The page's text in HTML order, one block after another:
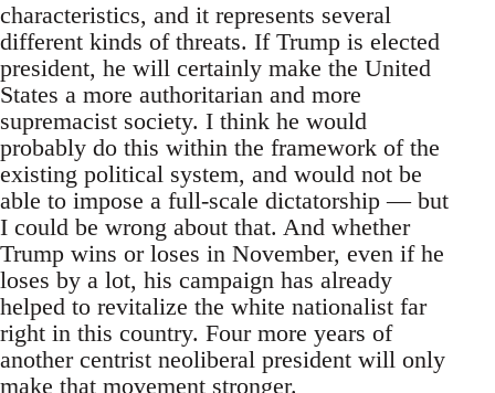
characteristics, and it represents several
different kinds of threats. If Trump is elected
president, he will certainly make the United
States a more authoritarian and more
supremacist society. I think he would
probably do this within the framework of the
existing political system, and would not be
able to impose a full-scale dictatorship — but
I could be wrong about that. And whether
Trump wins or loses in November, even if he
loses by a lot, his campaign has already
helped to revitalize the white nationalist far
right in this country. Four more years of
another centrist neoliberal president will only
make that movement stronger.